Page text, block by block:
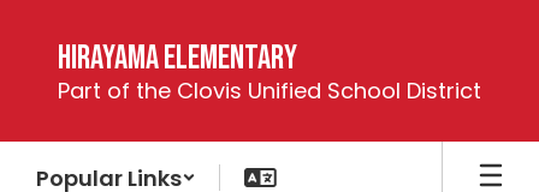
content
Hirayama Elementary
Part of the Clovis Unified School District
Popular Links